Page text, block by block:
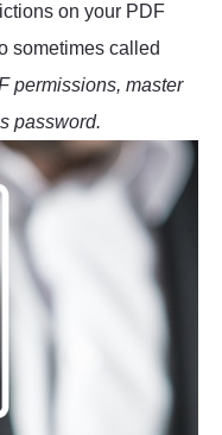
on your PDF
sometimes called
permissions, master
password.